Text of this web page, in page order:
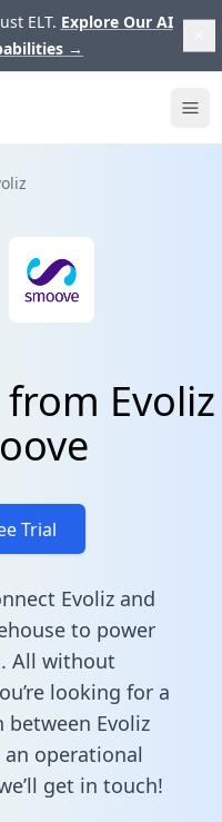
ELT. Explore Our AI
→
Evoliz
Trial
Evoliz and
to power
All without
looking for a
Evoliz
operational
get in touch!